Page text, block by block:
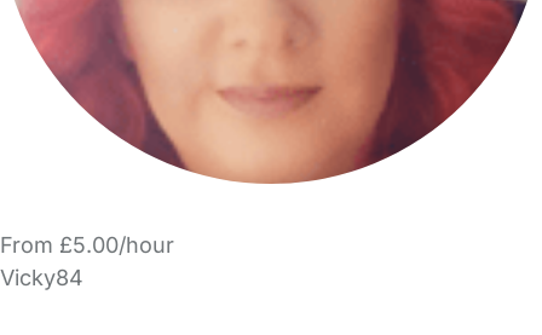
From £5.00/hour
Vicky84